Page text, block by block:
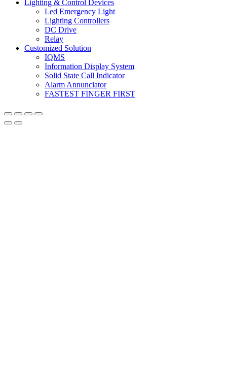
Lighting & Control Devices
Led Emergency Light
Lighting Controllers
DC Drive
Relay
Customized Solution
IQMS
Information Display System
Solid State Call Indicator
Alarm Annunciator
FASTEST FINGER FIRST